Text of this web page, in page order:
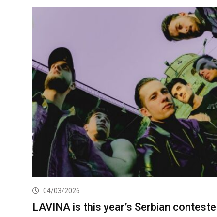
04/03/2026
LAVINA is this year’s Serbian